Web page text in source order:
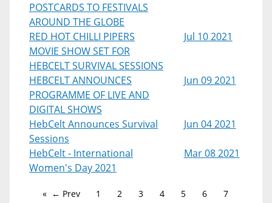
POSTCARDS TO FESTIVALS
AROUND THE GLOBE
RED HOT CHILLI PIPERS
MOVIE SHOW SET FOR
HEBCELT SURVIVAL SESSIONS
Jul 10 2021
HEBCELT ANNOUNCES
PROGRAMME OF LIVE AND
DIGITAL SHOWS
Jun 09 2021
HebCelt Announces Survival
Sessions
Jun 04 2021
HebCelt - International
Women's Day 2021
Mar 08 2021
← Prev 1 2 3 4 5 6
7